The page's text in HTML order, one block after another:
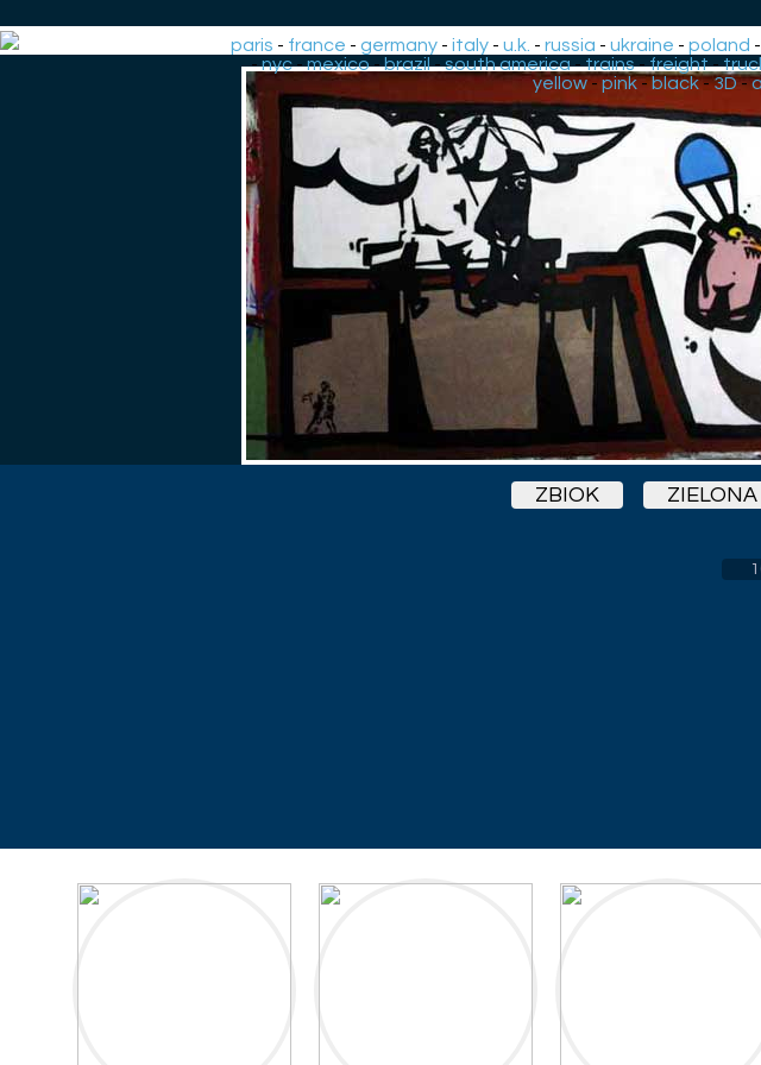
paris - france -germany -italy -u.k. -russia -ukraine -poland
-nyc-mexico-brazil-south america-trains-freight-
yellow-pink-black-3D-
ZBIOK ZIELONA